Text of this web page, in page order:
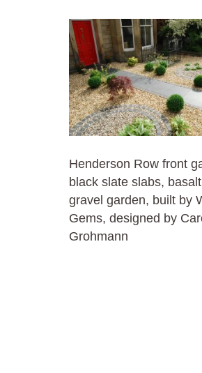
Henderson Row front
black slate slabs,
gravel garden, built by
Gems, designed by
Grohmann